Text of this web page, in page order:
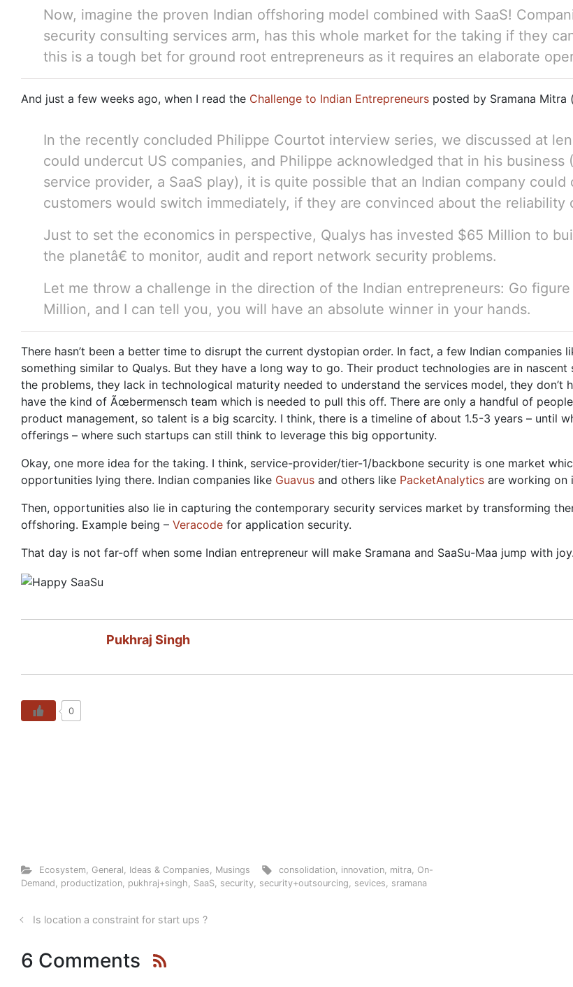
Now, imagine the proven Indian offshoring model combined with SaaS!
security consulting services arm, has this whole market for the taking if they
this is a tough bet for ground root entrepreneurs as it requires an elaborate
And just a few weeks ago, when I read the Challenge to Indian Entrepreneurs posted by Sramana Mitra
In the recently concluded Philippe Courtot interview series, we discussed at
could undercut US companies, and Philippe acknowledged that in his
service provider, a SaaS play), it is quite possible that an Indian company
customers would switch immediately, if they are convinced about the reliability
Just to set the economics in perspective, Qualys has invested $65 Million to
the planetâ€ to monitor, audit and report network security problems.
Let me throw a challenge in the direction of the Indian entrepreneurs: Go
Million, and I can tell you, you will have an absolute winner in your hands.
There hasn’t been a better time to disrupt the current dystopian order. In fact, a few Indian companies
something similar to Qualys. But they have a long way to go. Their product technologies are in
the problems, they lack in technological maturity needed to understand the services model, they don’t
have the kind of Ãœbermensch team which is needed to pull this off. There are only a handful of
product management, so talent is a big scarcity. I think, there is a timeline of about 1.5-3 years – until
offerings – where such startups can still think to leverage this big opportunity.
Okay, one more idea for the taking. I think, service-provider/tier-1/backbone security is one market
opportunities lying there. Indian companies like Guavus and others like PacketAnalytics are working on
Then, opportunities also lie in capturing the contemporary security services market by transforming
offshoring. Example being – Veracode for application security.
That day is not far-off when some Indian entrepreneur will make Sramana and SaaSu-Maa jump with joy.
Pukhraj Singh
0
Ecosystem General Ideas & Companies Musings consolidation innovation mitra On-
Demand
productization pukhraj+singh SaaS security security+outsourcing sevices sramana
Is location a constraint for start ups ?
6 Comments